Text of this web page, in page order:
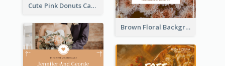
Cute Pink Donuts Cartoon Farewell Postcard
Brown Floral Background Farewell Postcard